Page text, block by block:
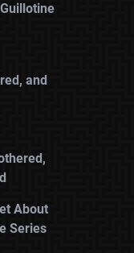
and
About
Series